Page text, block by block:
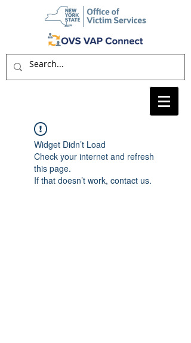
Widget Didn’t Load
Check your internet and refresh
this page.
If that doesn’t work, contact us.